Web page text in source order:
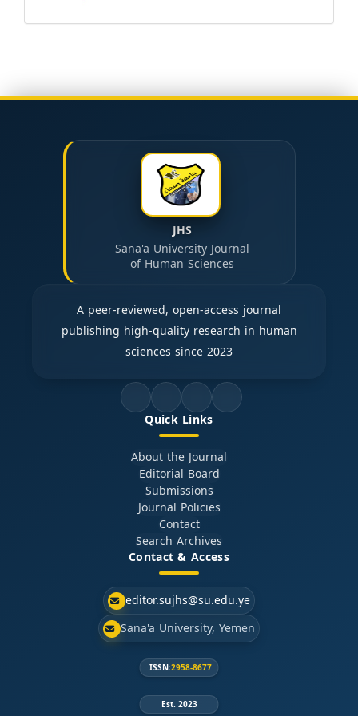
JHS
Sana'a University Journal
of Human Sciences
A peer-reviewed, open-access journal
publishing high-quality research in human
sciences since 2023
Quick Links
About the Journal
Editorial Board
Submissions
Journal Policies
Contact
Search Archives
Contact & Access
editor.sujhs@su.edu.ye
Sana'a University, Yemen
ISSN:2958-8677
Est. 2023